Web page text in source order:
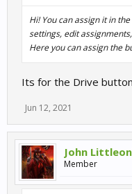
Hi! You can assign it in
settings, edit
Here you can assign the
Its for the Drive
Jun 12, 2021
John
Member